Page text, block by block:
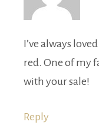
I’ve always
red. One of my
with your sale!
Reply